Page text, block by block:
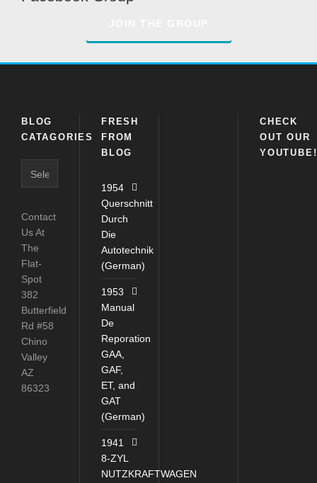
BLOG
CATAGORIES
Contact
Us At
The
Flat-
Spot
382
Butterfield
Rd #58
Chino
Valley
AZ
86323
FRESH
FROM
BLOG
1954
Querschnitt
Durch
Die
Autotechnik
(German)
1953
Manual
De
Reporation
GAA,
GAF,
ET, and
GAT
(German)
1941
8-ZYL
NUTZKRAFTWAGEN
CHECK
OUT OUR
YOUTUBE!